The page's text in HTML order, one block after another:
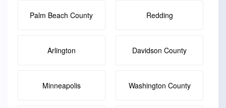
Palm Beach County Redding
Arlington Davidson County
Minneapolis Washington County